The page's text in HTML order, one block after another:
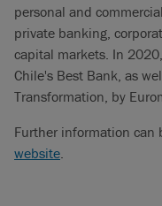
personal and
private banking,
capital markets. In
Chile's Best Bank, as
Transformation, by
Further information can
website.